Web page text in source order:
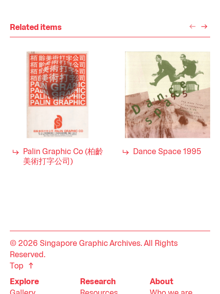
Related items
Palin Graphic Co (柏齡
美術打字公司)
Dance Space 1995
© 2026 Singapore Graphic Archives. All Rights
Reserved.
Top
Explore
Research
About